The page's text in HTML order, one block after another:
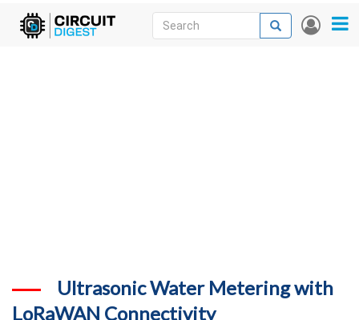
Skip
User
Search
Search
Ultrasonic Water Metering with
LoRaWAN Connectivity